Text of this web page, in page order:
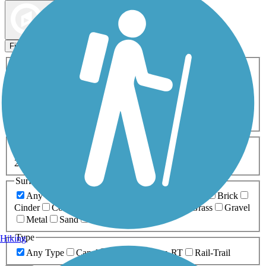
Filters
ATV Birding
Cross Country
Dog Walking Fishing Geocaching
Inline Skating
Mountain Biking
Snowmobiling Walking
Wheelchair
0-5 Miles 5-10 Miles
20+ Miles
Surfaces
Any Surface
Brick
Cinder
Concrete Grass
Gravel
Metal
Sand
Type
Any Type
Canal Greenway/Non-RT Rail-Trail
Hiking